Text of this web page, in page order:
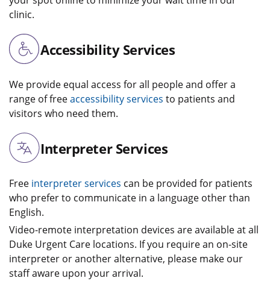
clinic.
Accessibility Services
We provide equal access for all people and offer a
range of freeaccessibility services to patients and
visitors who need them.
Interpreter Services
Free interpreter services can be provided for patients
who prefer to communicate in a language other than
English.
Video-remote interpretation devices are available at all
Duke Urgent Care locations. If you require an on-site
interpreter or another alternative, please make our
staff aware upon your arrival.